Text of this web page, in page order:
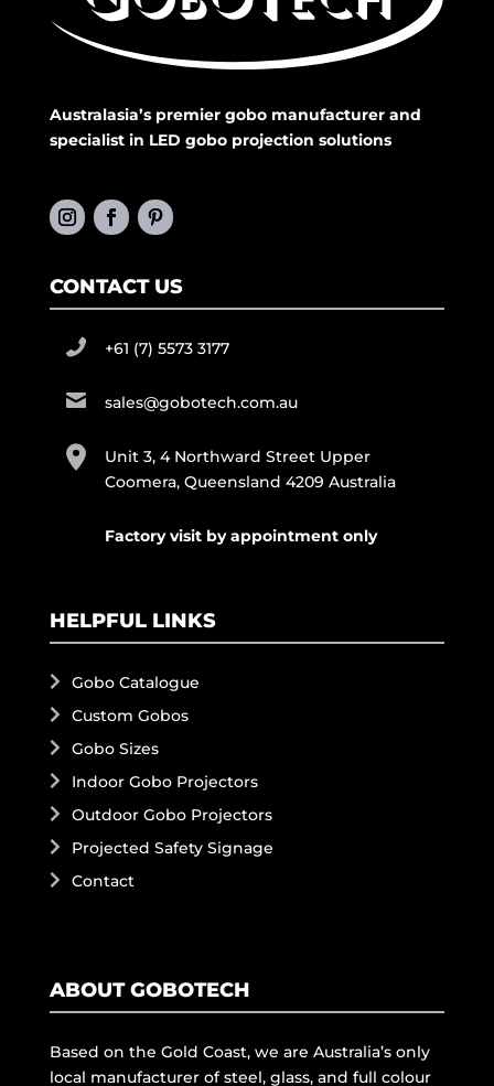
Australasia’s premier gobo manufacturer and
specialist in LED gobo projection solutions
CONTACT US
+61 (7) 5573 3177
sales@gobotech.com.au
Unit 3, 4 Northward Street Upper
Coomera, Queensland 4209 Australia
Factory visit by appointment only
HELPFUL LINKS
Gobo Catalogue
Custom Gobos
Gobo Sizes
Indoor Gobo Projectors
Outdoor Gobo Projectors
Projected Safety Signage
Contact
ABOUT GOBOTECH
Based on the Gold Coast, we are Australia’s only
local manufacturer of steel, glass, and full colour